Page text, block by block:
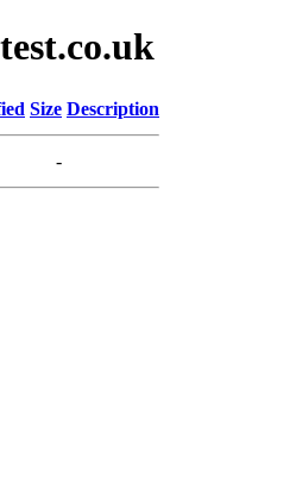
Size Description
-